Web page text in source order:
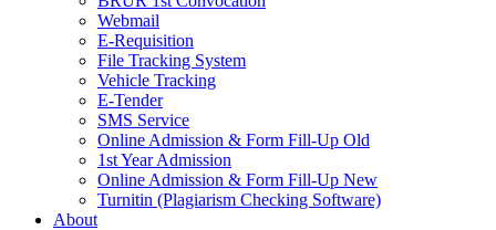
Webmail
E-Requisition
File Tracking System
Vehicle Tracking
E-Tender
SMS Service
Online Admission & Form Fill-Up Old
1st Year Admission
Online Admission & Form Fill-Up New
Turnitin (Plagiarism Checking Software)
About